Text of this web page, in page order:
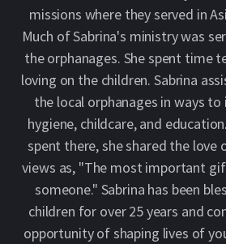
missions where they served in
Much of Sabrina's ministry was
the orphanages. She spent time
loving on the children. Sabrina
the local orphanages in ways
hygiene, childcare, and
spent there, she shared the love
views as, "The most important
someone." Sabrina has been
children for over 25 years and
opportunity of shaping lives of